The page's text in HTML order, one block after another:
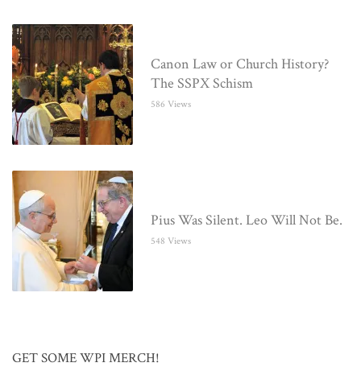
Canon Law or Church History?
The SSPX Schism
586 Views
Pius Was Silent. Leo Will Not Be.
548 Views
GET SOME WPI MERCH!